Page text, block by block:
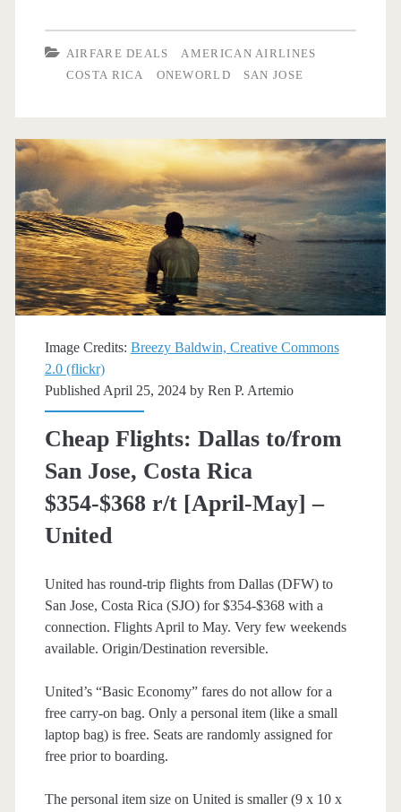
to/from
Jose,
Costa
Rica
$360
r/t
[Apr,
–
AIRFARE DEALS
AMERICAN AIRLINES
COSTA RICA
ONEWORLD SAN JOSE
Image Credits: Breezy Baldwin, Creative Commons
2.0 (flickr)
Published April 25, 2024 by Ren P. Artemio
Cheap Flights: Dallas to/from
San Jose, Costa Rica
$354-$368 r/t [April-May] –
United
United has round-trip flights from Dallas (DFW) to
San Jose, Costa Rica (SJO) for $354-$368 with a
connection. Flights April to May. Very few weekends
available. Origin/Destination reversible.
United’s “Basic Economy” fares do not allow for a
free carry-on bag. Only a personal item (like a small
laptop bag) is free. Seats are randomly assigned for
free prior to boarding.
The personal item size on United is smaller (9 x 10 x